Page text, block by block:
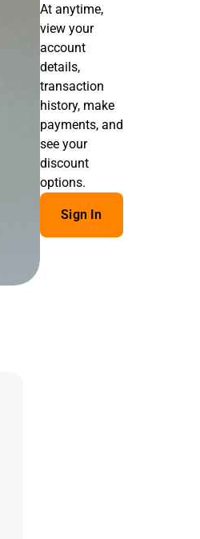
At anytime,
view your
account
details,
transaction
history, make
payments, and
see your
discount
options.
Sign In